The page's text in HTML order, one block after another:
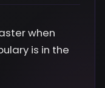
when
is in the